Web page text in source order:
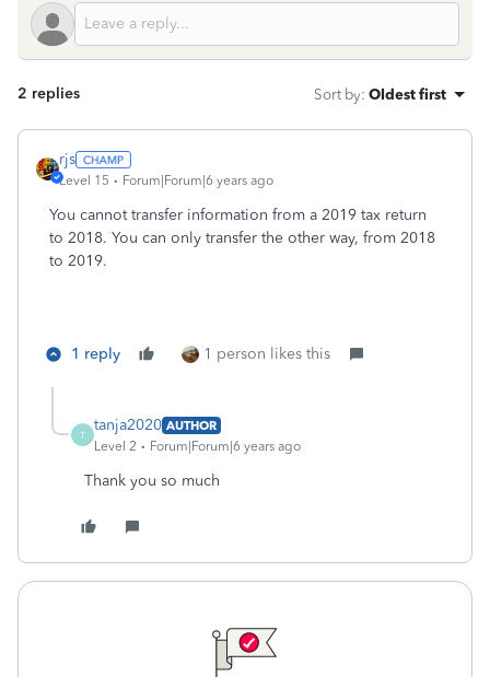
2 replies Sort by: Oldest first
rjs
Level 15 Forum|Forum|6 years ago
You cannot transfer information from a 2019 tax return
to 2018. You can only transfer the other way, from 2018
to 2019.
1 reply 1 person likes this
T
tanja2020 AUTHOR
Level 2
Forum|Forum|6 years ago
Thank you so much